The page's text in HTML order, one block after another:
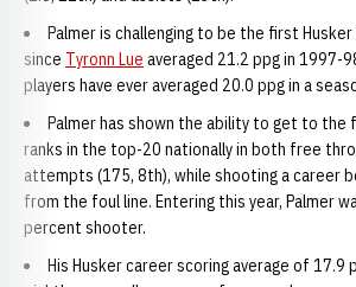
Palmer is challenging to be the first
since Tyronn Lue averaged 21.2 ppg in 1997-
players have ever averaged 20.0 ppg in a
Palmer has shown the ability to get to the
ranks in the top-20 nationally in both free
attempts (175, 8th), while shooting a career
from the foul line. Entering this year, Palmer
percent shooter.
His Husker career scoring average of 17.9